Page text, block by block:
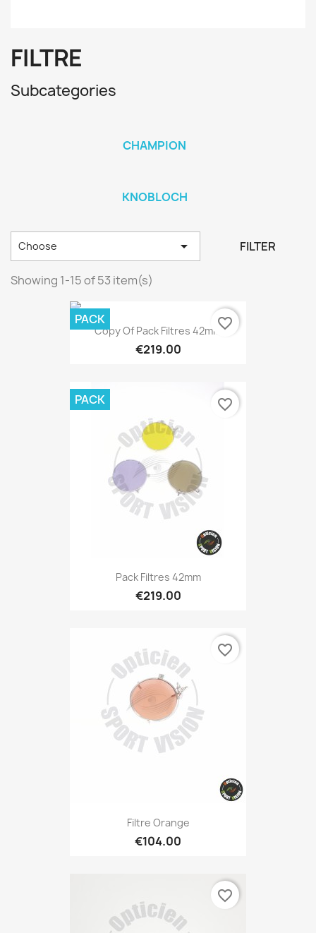
FILTRE
Subcategories
CHAMPION
KNOBLOCH
Choose  FILTER
Showing 1-15 of 53 item(s)
Copy Of Pack Filtres 42mm
€219.00
PACK favorite_border
Pack Filtres 42mm
€219.00
PACK favorite_border
Filtre Orange
€104.00
favorite_border
favorite_border